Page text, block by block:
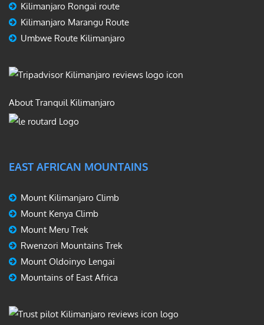
Kilimanjaro Rongai route
Kilimanjaro Marangu Route
Umbwe Route Kilimanjaro
About Tranquil Kilimanjaro
EAST AFRICAN MOUNTAINS
Mount Kilimanjaro Climb
Mount Kenya Climb
Mount Meru Trek
Rwenzori Mountains Trek
Mount Oldoinyo Lengai
Mountains of East Africa